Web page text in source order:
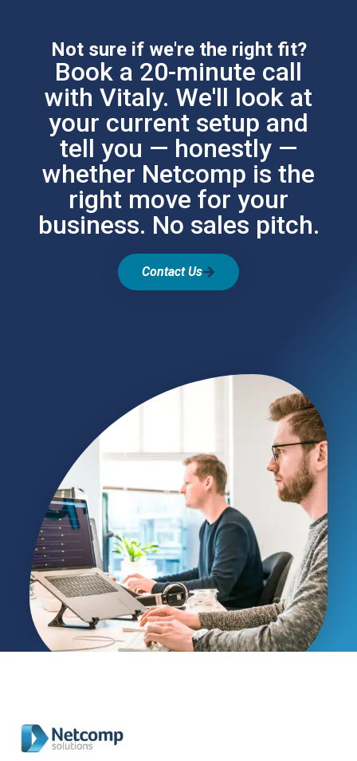
Not sure if we're the right fit?
Book a 20-minute call
with Vitaly. We'll look at
your current setup and
tell you — honestly —
whether Netcomp is the
right move for your
business. No sales pitch.
Contact Us